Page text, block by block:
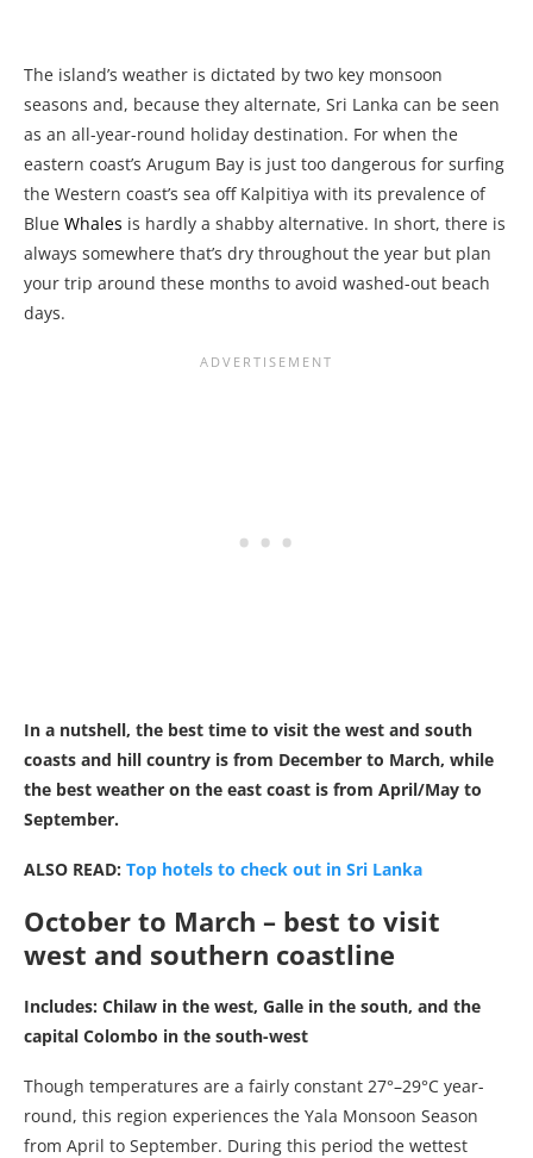
The island’s weather is dictated by two key monsoon
seasons and, because they alternate, Sri Lanka can be seen
as an all-year-round holiday destination. For when the
eastern coast’s Arugum Bay is just too dangerous for surfing
the Western coast’s sea off Kalpitiya with its prevalence of
Blue Whales is hardly a shabby alternative. In short, there is
always somewhere that’s dry throughout the year but plan
your trip around these months to avoid washed-out beach
days.
In a nutshell, the best time to visit the west and south
coasts and hill country is from December to March, while
the best weather on the east coast is from April/May to
September.
ALSO READ: Top hotels to check out in Sri Lanka
October to March – best to visit
west and southern coastline
Includes: Chilaw in the west, Galle in the south, and the
capital Colombo in the south-west
Though temperatures are a fairly constant 27°–29°C year-
round, this region experiences the Yala Monsoon Season
from April to September. During this period the wettest